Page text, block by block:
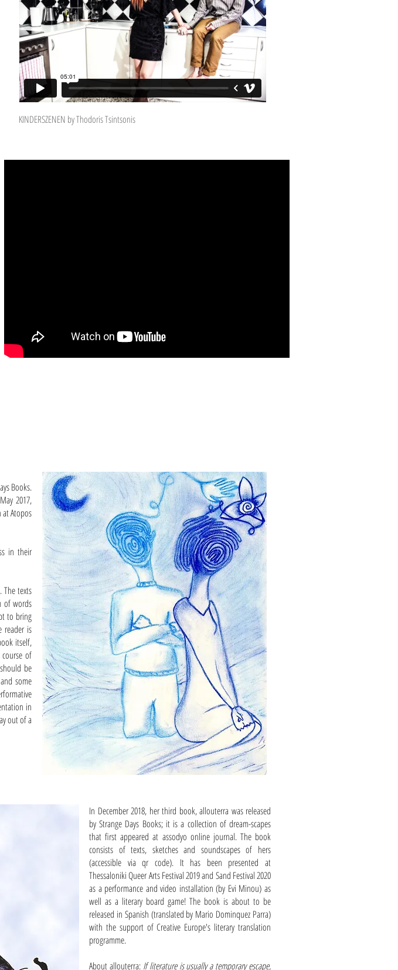
KINDERSZENEN by Thodoris Tsintsonis
Books.
2017,
Atopos
in their
texts
of words
to bring
reader is
itself,
of
be
some
in
out of a
In December 2018, her third book, allouterra was released
by Strange Days Books; it is a collection of dream-scapes
that first appeared at assodyo online journal. The book
consists of texts, sketches and soundscapes of hers
(accessible via qr code). It has been presented at
Thessaloniki Queer Arts Festival 2019 and Sand Festival 2020
as a performance and video installation (by Evi Minou) as
well as a literary board game! The book is about to be
released in Spanish (translated by Mario Dominquez Parra)
with the support of Creative Europe's literary translation
programme.
About allouterra: If literature is usually a temporary escape,